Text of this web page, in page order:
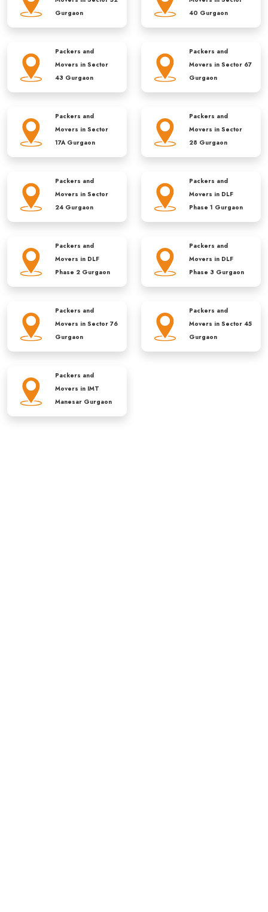
Gurgaon
40 Gurgaon
Packers and
Movers in Sector
43 Gurgaon
Packers and
Movers in Sector 67
Gurgaon
Packers and
Movers in Sector
17A Gurgaon
Packers and
Movers in Sector
28 Gurgaon
Packers and
Movers in Sector
24 Gurgaon
Packers and
Movers in DLF
Phase 1 Gurgaon
Packers and
Movers in DLF
Phase 2 Gurgaon
Packers and
Movers in DLF
Phase 3 Gurgaon
Packers and
Movers in Sector 76
Gurgaon
Packers and
Movers in Sector 45
Gurgaon
Packers and
Movers in IMT
Manesar Gurgaon